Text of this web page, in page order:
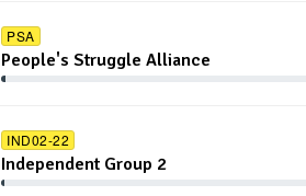
PSA
People's Struggle Alliance
IND02-22
Independent Group 2